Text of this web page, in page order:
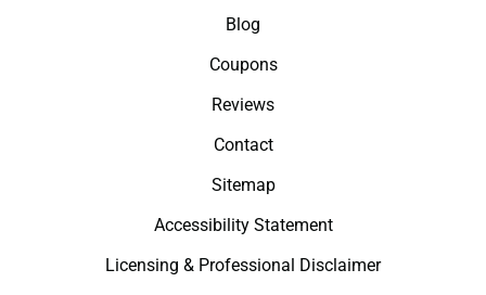
Blog
Coupons
Reviews
Contact
Sitemap
Accessibility Statement
Licensing & Professional Disclaimer